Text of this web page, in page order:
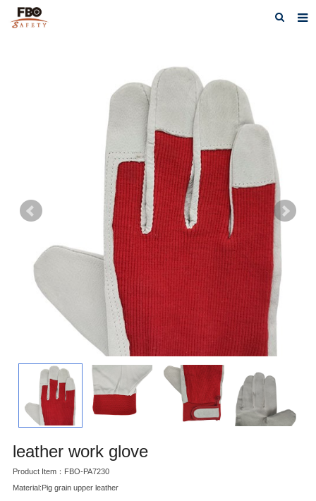
CATALOG DOWNLOAD
VIDEOS
leather work glove
Product Item：FBO-PA7230
Material:Pig grain upper leather